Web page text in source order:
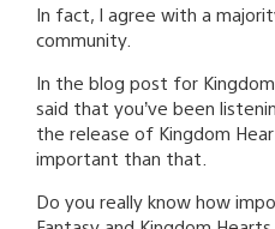
In fact, I agree with a
community.
In the blog post for Kingdom
said that you’ve been
the release of Kingdom
important than that.
Do you really know how